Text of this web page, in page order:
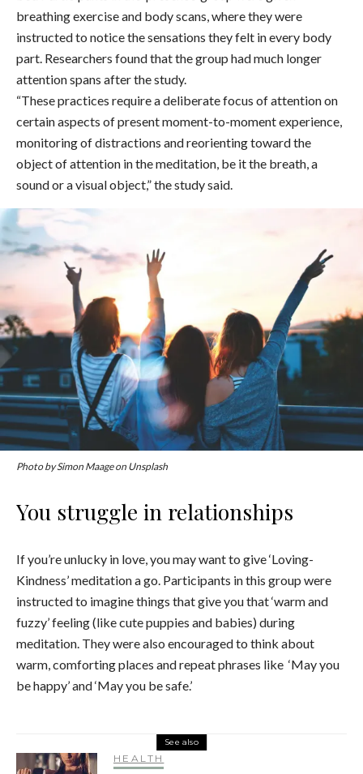
breathing exercise and body scans, where they were
instructed to notice the sensations they felt in every body
part. Researchers found that the group had much longer
attention spans after the study.
“These practices require a deliberate focus of attention on
certain aspects of present moment-to-moment experience,
monitoring of distractions and reorienting toward the
object of attention in the meditation, be it the breath, a
sound or a visual object,” the study said.
Photo by Simon Maage on Unsplash
You struggle in relationships
If you’re unlucky in love, you may want to give ‘Loving-
Kindness’ meditation a go. Participants in this group were
instructed to imagine things that give you that ‘warm and
fuzzy’ feeling (like cute puppies and babies) during
meditation. They were also encouraged to think about
warm, comforting places and repeat phrases like ‘May you
be happy’ and ‘May you be safe.’
See also
HEALTH